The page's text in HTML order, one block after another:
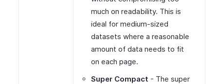
much on readability. This is
ideal for medium-sized
datasets where a reasonable
amount of data needs to fit
on each page.
Super Compact - The super